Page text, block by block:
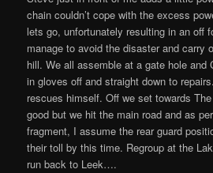
chain couldn’t cope with the excess
lets go, unfortunately resulting in an off
manage to avoid the disaster and carry
hill. We all assemble at a gate hole and
in gloves off and straight down to
rescues himself. Off we set towards
good but we hit the main road and as
fragment, I assume the rear guard
their toll by this time. Regroup at the
run back to Leek….